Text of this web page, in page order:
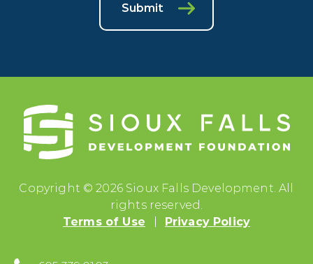
Submit
Copyright © 2026 Sioux Falls Development. All
rights reserved.
Terms of Use
Privacy Policy